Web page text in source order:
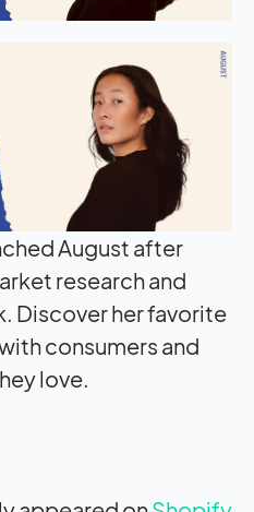
August after
research and
Discover her favorite
consumers and
love.